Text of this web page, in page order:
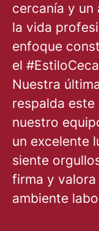
cercanía y un
la vida
enfoque
el
Nuestra
respalda
nuestro
un excelente
siente
firma y
ambiente